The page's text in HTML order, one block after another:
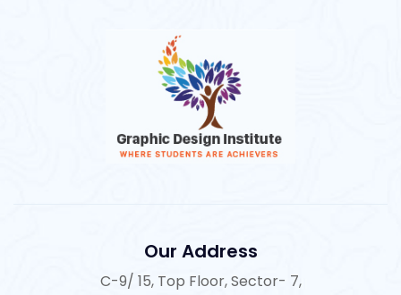
Our Address
C-9/ 15, Top Floor, Sector- 7,